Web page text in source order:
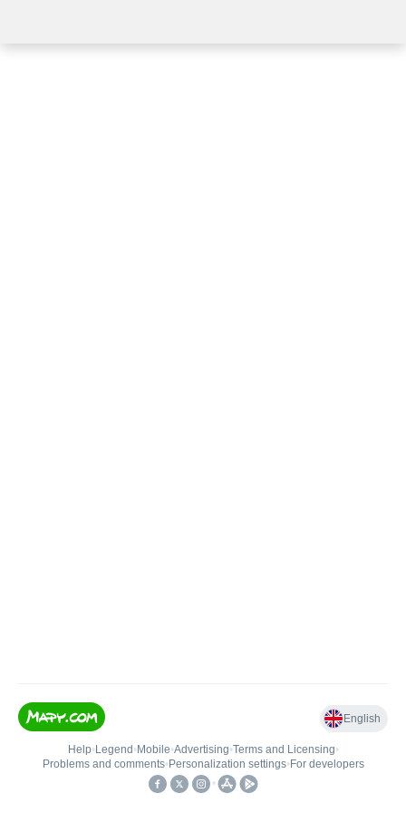
English
Help• Legend • Mobile•Advertising•Terms and Licensing•
Problems and comments• Personalization settings• For developers
•